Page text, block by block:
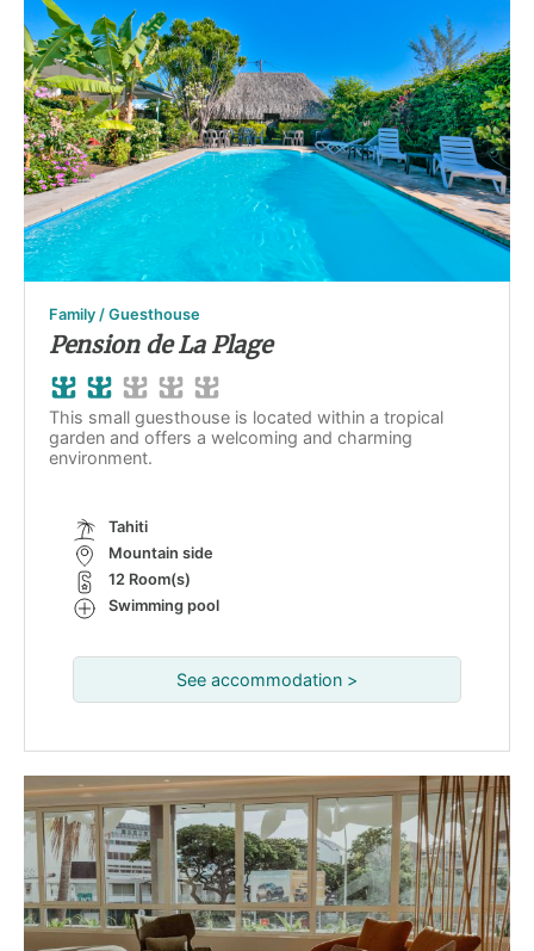
Family / Guesthouse
Pension de La Plage
This small guesthouse is located within a tropical
garden and offers a welcoming and charming
environment.
Tahiti
Mountain side
12 Room(s)
Swimming pool
See accommodation >